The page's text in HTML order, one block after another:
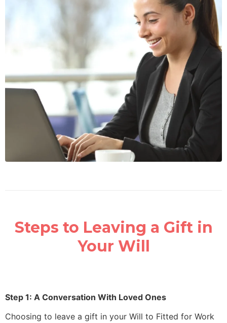
Steps to Leaving a Gift in
Your Will
Step 1: A Conversation With Loved Ones
Choosing to leave a gift in your Will to Fitted for Work